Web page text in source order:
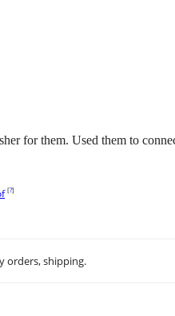
for them. Used them to
[?]
orders, shipping.